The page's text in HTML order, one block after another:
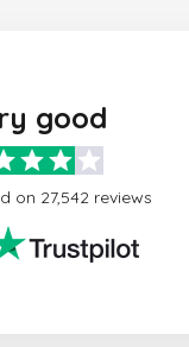
good
on 27,542 reviews